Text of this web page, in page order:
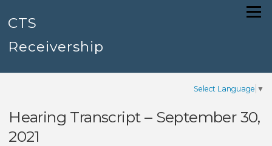
content
CTS
Receivership
Menu
Select Language ▼
Hearing Transcript – September 30,
2021